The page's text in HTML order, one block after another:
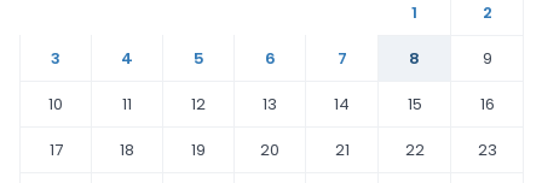
1
2
3
4 5 6 7 8
9
10
11 12 13 14 15
16
17
18 19 20 21 22
23